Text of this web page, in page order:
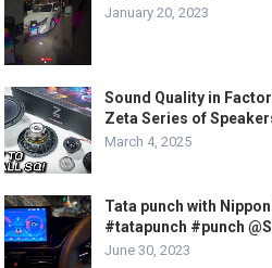
January 20, 2023
Sound Quality in
Zeta Series of
March 4, 2025
Tata punch with
#tatapunch #punch
June 30, 2023